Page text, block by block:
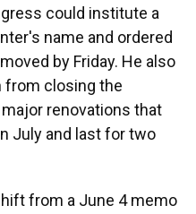
could institute a
name and ordered
by Friday. He also
from closing the
renovations that
July and last for two
from a June 4 memo